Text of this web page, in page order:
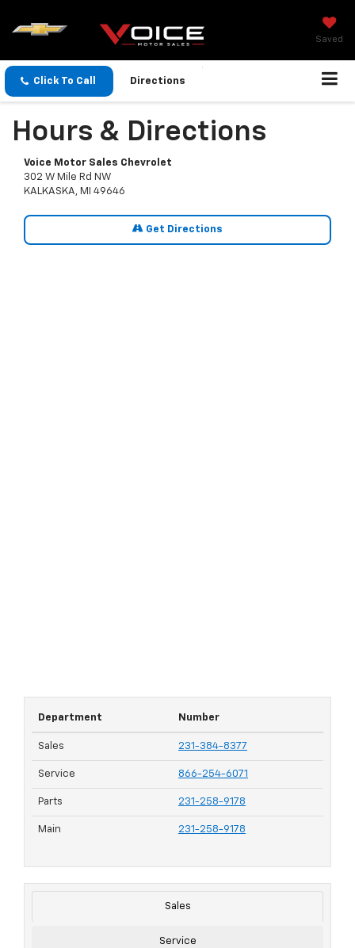
Saved
Click To Call Directions
Hours & Directions
Voice Motor Sales Chevrolet
302 W Mile Rd NW
KALKASKA, MI 49646
Get Directions
Department Number
Sales 231-384-8377
Service 866-254-6071
Parts 231-258-9178
Main 231-258-9178
Sales
Service